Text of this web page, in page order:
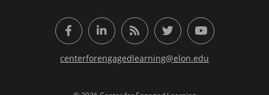
FacebookLinkedInRSS FeedTwitter YouTube
centerforengagedlearning@elon.edu